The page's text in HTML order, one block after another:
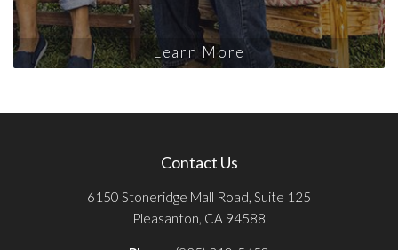
Learn More
Contact Us
6150 Stoneridge Mall Road, Suite 125
Pleasanton, CA 94588